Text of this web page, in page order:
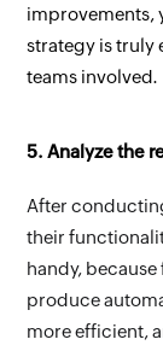
improvements,
strategy is truly
teams involved.
5. Analyze the
After
their
handy,
produce
more efficient,